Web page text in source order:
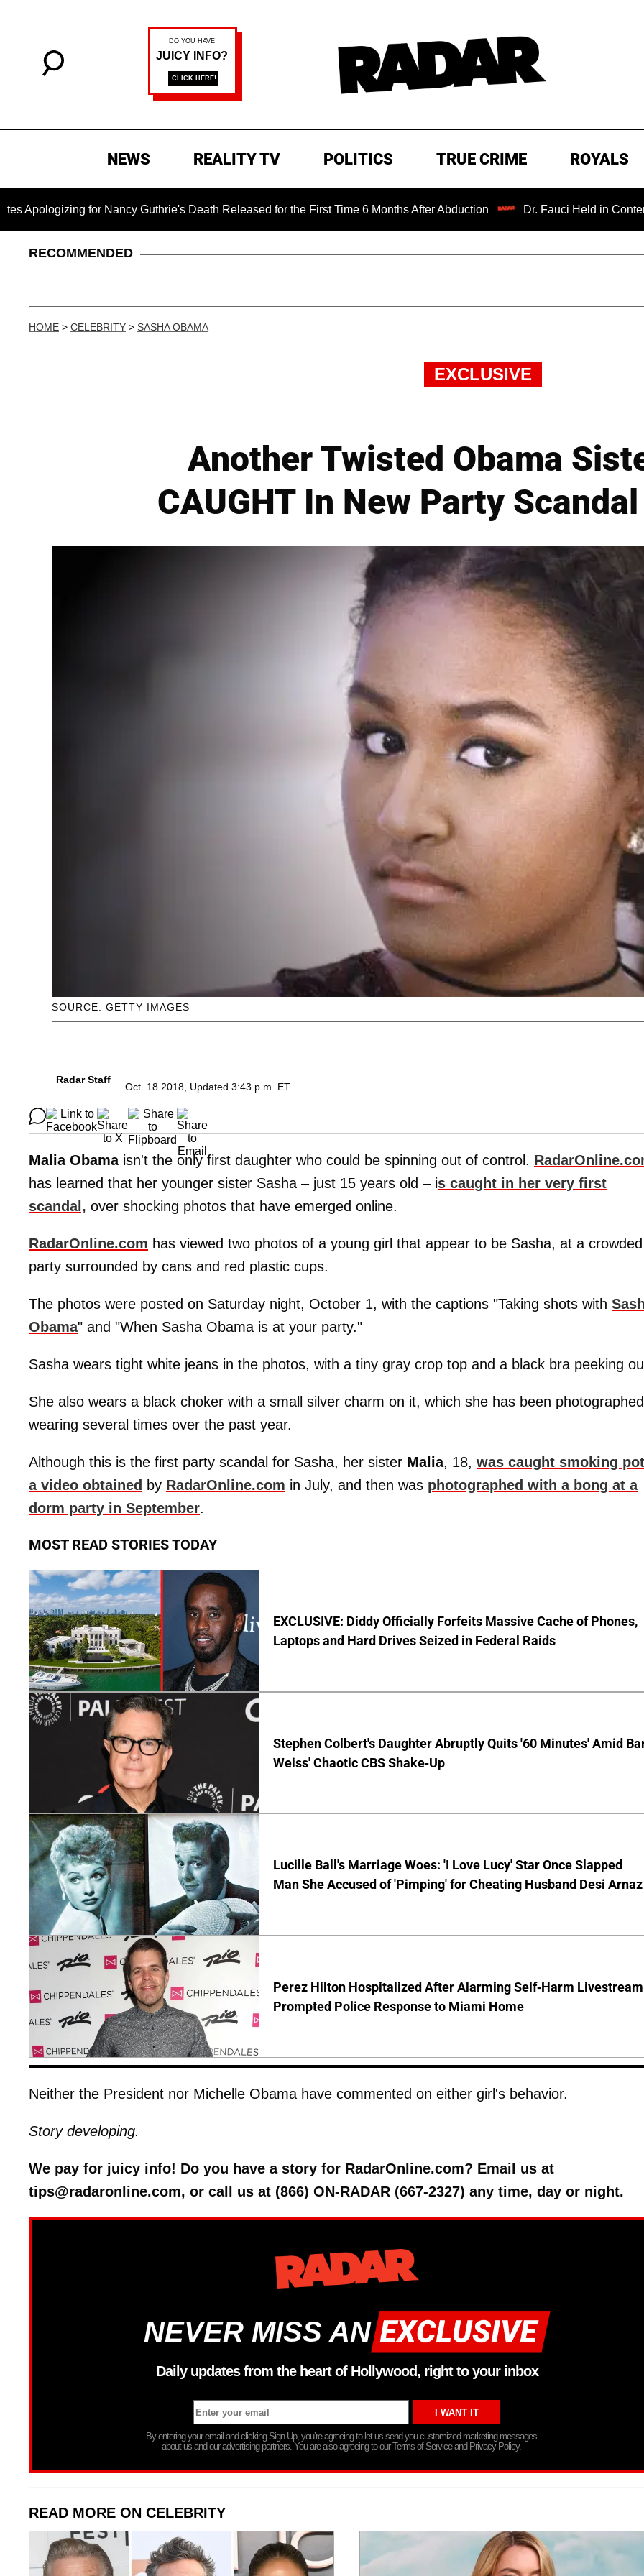
NEWS REALITY TV POLITICS TRUE CRIME ROYALS
for Nancy Guthrie's Death Released for the First Time 6 Months After Abduction Dr. Fauci Held in Contempt of
RECOMMENDED
HOME > CELEBRITY > SASHA OBAMA
EXCLUSIVE
Another Twisted Obama
CAUGHT In New Party
SOURCE: GETTY IMAGES
Radar Staff
Oct. 18 2018, Updated 3:43 p.m. ET
Malia Obamaisn't the only first daughter who could be spinning out of control.
has learned that her younger sister Sasha – just 15 years old – is caught in her very first
scandal, over shocking photos that have emerged online.
RadarOnline.com has viewed two photos of a young girl that appear to be Sasha, at a crowded
party surrounded by cans and red plastic cups.
The photos were posted on Saturday night, October 1, with the captions "Taking shots with
Obama" and "When Sasha Obama is at your party."
Sasha wears tight white jeans in the photos, with a tiny gray crop top and a black bra peeking
She also wears a black choker with a small silver charm on it, which she has been photographed
wearing several times over the past year.
Although this is the first party scandal for Sasha, her sister Malia, 18, was caught smoking
a video obtained by RadarOnline.com in July, and then was photographed with a bong at a
dorm party in September.
MOST READ STORIES TODAY
EXCLUSIVE: Diddy Officially Forfeits Massive Cache of Phones,
Laptops and Hard Drives Seized in Federal Raids
Stephen Colbert's Daughter Abruptly Quits '60 Minutes' Amid
Weiss' Chaotic CBS Shake-Up
Lucille Ball's Marriage Woes: 'I Love Lucy' Star Once Slapped
Man She Accused of 'Pimping' for Cheating Husband Desi Arnaz
Perez Hilton Hospitalized After Alarming Self-Harm Livestream
Prompted Police Response to Miami Home
Neither the President nor Michelle Obama have commented on either girl's behavior.
Story developing.
We pay for juicy info! Do you have a story for RadarOnline.com? Email us at
tips@radaronline.com, or call us at (866) ON-RADAR (667-2327) any time, day or night.
NEVER MISS AN
Daily updates from the heart of Hollywood, right to your inbox
By entering your email and clicking Sign Up, you’re agreeing to let us send you customized marketing messages
about us and our advertising partners. You are also agreeing to our Terms of Service and Privacy Policy.
READ MORE ON CELEBRITY